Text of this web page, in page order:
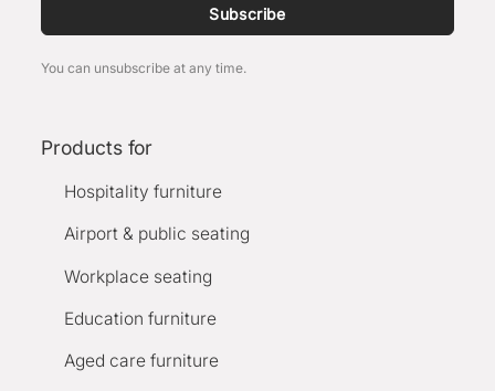
Subscribe
You can unsubscribe at any time.
Products for
Hospitality furniture
Airport & public seating
Workplace seating
Education furniture
Aged care furniture